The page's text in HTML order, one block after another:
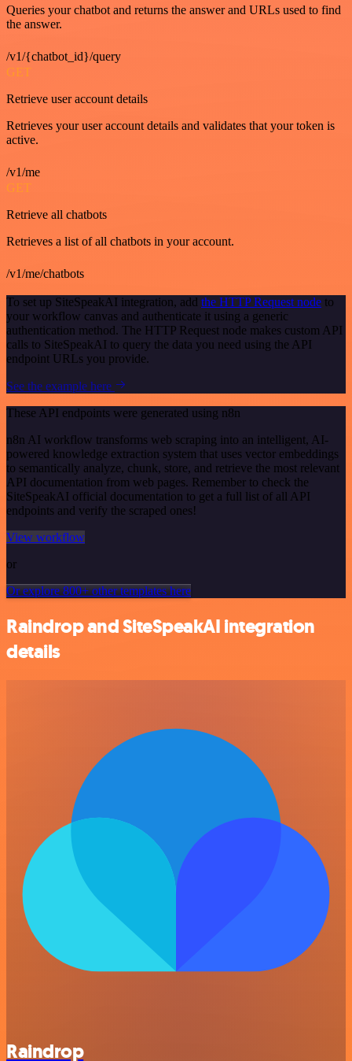
Queries your chatbot and returns the answer and URLs used to find
the answer.
/v1/{chatbot_id}/query
GET
Retrieve user account details
Retrieves your user account details and validates that your token is
active.
/v1/me
GET
Retrieve all chatbots
Retrieves a list of all chatbots in your account.
/v1/me/chatbots
To set up SiteSpeakAI integration, add the HTTP Request node to
your workflow canvas and authenticate it using a generic
authentication method. The HTTP Request node makes custom API
calls to SiteSpeakAI to query the data you need using the API
endpoint URLs you provide.
See the example here
These API endpoints were generated using n8n
n8n AI workflow transforms web scraping into an intelligent, AI-
powered knowledge extraction system that uses vector embeddings
to semantically analyze, chunk, store, and retrieve the most relevant
API documentation from web pages. Remember to check the
SiteSpeakAI official documentation to get a full list of all API
endpoints and verify the scraped ones!
View workflow
or
Or explore 800+ other templates here
Raindrop and SiteSpeakAI integration
details
Raindrop